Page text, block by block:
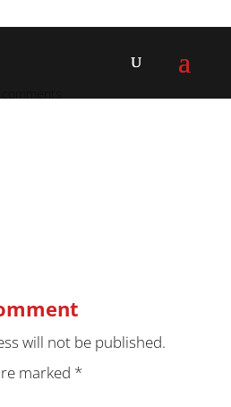
will not be published.
marked *